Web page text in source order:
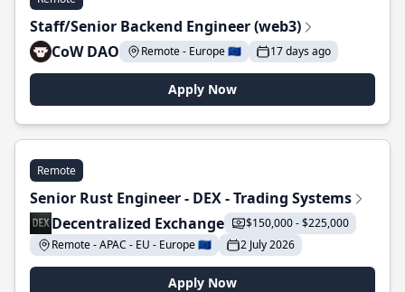
Staff/Senior Backend Engineer (web3)
CoW DAO
Remote - Europe 🇪🇺 17 days ago
Apply Now
Remote
Senior Rust Engineer - DEX - Trading Systems
Decentralized Exchange
$150,000 - $225,000
Remote - APAC - EU - Europe 🇪🇺
2 July 2026
Apply Now